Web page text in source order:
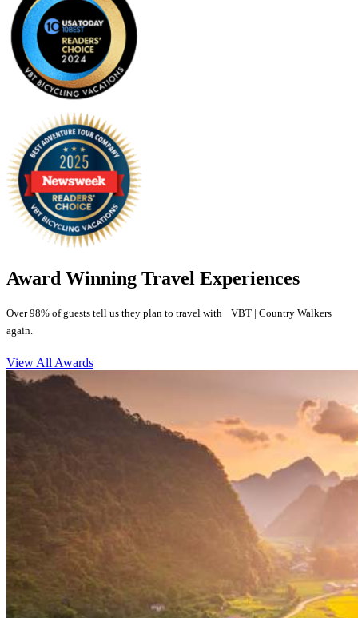
Award Winning Travel Experiences
Over 98% of guests tell us they plan to travel with VBT | Country Walkers
again.
View All Awards